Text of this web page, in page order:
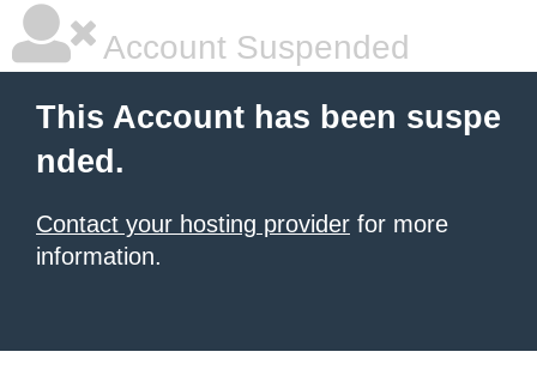
Account Suspended
This Account has been suspe
nded.
Contact your hosting provider for more
information.